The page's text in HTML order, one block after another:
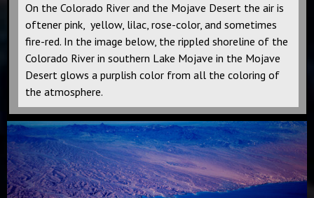
On the Colorado River and the Mojave Desert the air is
oftener pink, yellow, lilac, rose-color, and sometimes
fire-red. In the image below, the rippled shoreline of the
Colorado River in southern Lake Mojave in the Mojave
Desert glows a purplish color from all the coloring of
the atmosphere.